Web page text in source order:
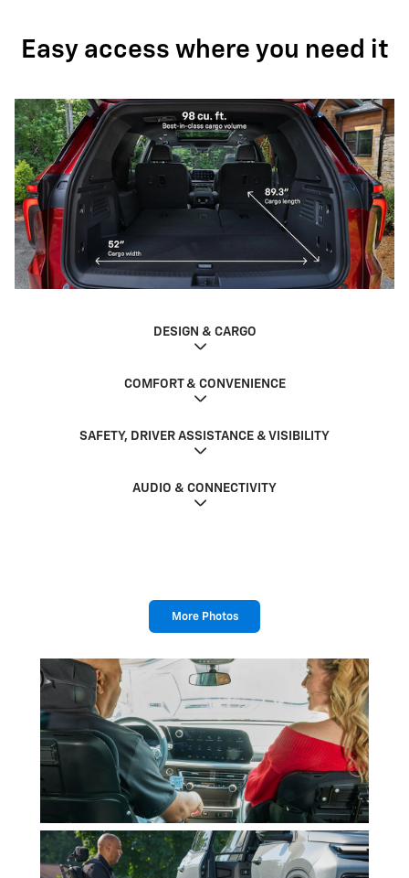
Easy access where you need it
DESIGN & CARGO
COMFORT & CONVENIENCE
SAFETY, DRIVER ASSISTANCE & VISIBILITY
AUDIO & CONNECTIVITY
More Photos